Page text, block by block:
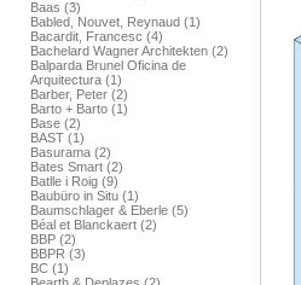
Baas (3)
Babled, Nouvet, Reynaud (1)
Bacardit, Francesc (4)
Bachelard Wagner Architekten (2)
Balparda Brunel Oficina de
Arquitectura (1)
Barber, Peter (2)
Barto + Barto (1)
Base (2)
BAST (1)
Basurama (2)
Bates Smart (2)
Batlle i Roig (9)
Baubüro in Situ (1)
Baumschlager & Eberle (5)
Béal et Blanckaert (2)
BBP (2)
BBPR (3)
BC (1)